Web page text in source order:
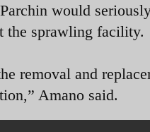
would
the sprawling facility.
removal and
Amano said.